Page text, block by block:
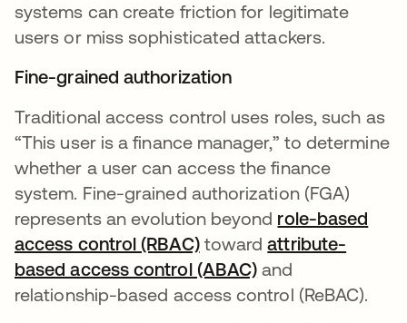
systems can create friction for legitimate
users or miss sophisticated attackers.
Fine-grained authorization
Traditional access control uses roles, such as
“This user is a finance manager,” to determine
whether a user can access the finance
system. Fine-grained authorization (FGA)
represents an evolution beyond role-based
access control (RBAC)towardattribute-
based access control (ABAC) and
relationship-based access control (ReBAC).